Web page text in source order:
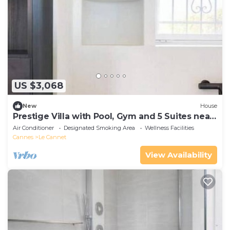
US $3,068
New House
Prestige Villa with Pool, Gym and 5 Suites near
Cannes
Air Conditioner Designated Smoking Area
Wellness Facilities
Cannes
Le Cannet
View Availability